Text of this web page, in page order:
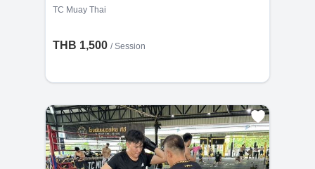
TC Muay Thai
THB 1,500 /Session